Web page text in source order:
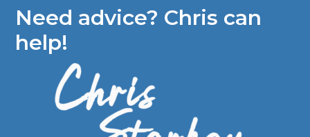
Need advice? Chris can
help!